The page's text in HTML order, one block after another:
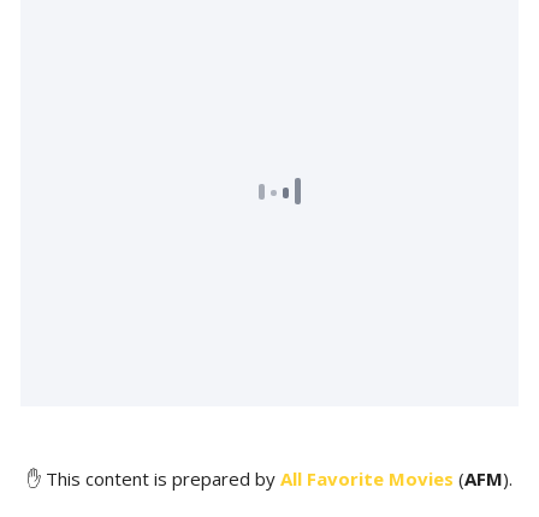
✋ This content is prepared by All Favorite Movies (AFM).